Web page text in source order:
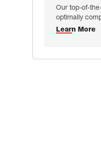
Our top-of-
optimally
Learn More